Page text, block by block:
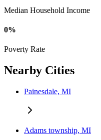
Median Household Income
0%
Poverty Rate
Nearby Cities
Painesdale, MI
Adams township, MI